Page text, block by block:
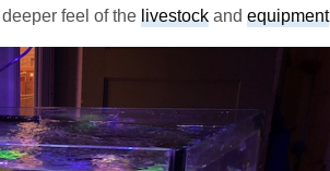
feel of thelivestock andequipment